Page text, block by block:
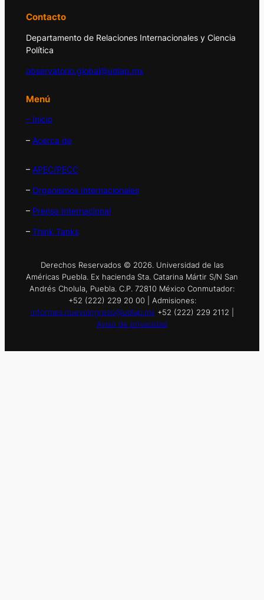
Contacto
Departamento de Relaciones Internacionales y Ciencia
Política
observatorio.global@udlap.mx
Menú
– Inicio
– Acerca de
– APEC/PECC
– Organismos Internacionales
– Prensa Internacional
– Think Tanks
Derechos Reservados © 2026. Universidad de las
Américas Puebla. Ex hacienda Sta. Catarina Mártir S/N San
Andrés Cholula, Puebla. C.P. 72810 México Conmutador:
+52 (222) 229 20 00 | Admisiones:
informes.nuevoingreso@udlap.mx +52 (222) 229 2112 |
Aviso de privacidad